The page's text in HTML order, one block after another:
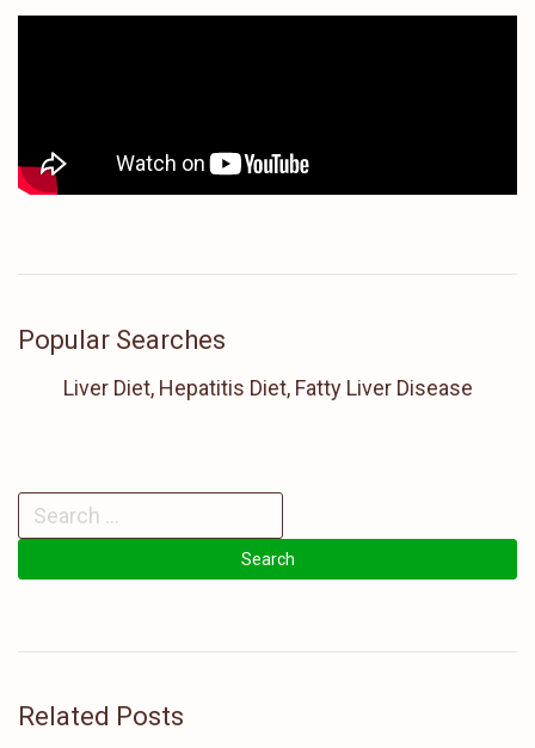
Popular Searches
Liver Diet, Hepatitis Diet, Fatty Liver Disease
Related Posts